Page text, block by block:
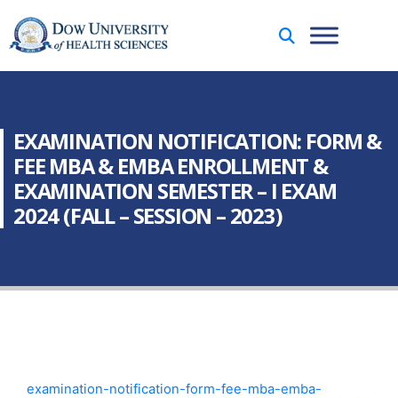
EXAMINATION NOTIFICATION: FORM &
FEE MBA & EMBA ENROLLMENT &
EXAMINATION SEMESTER – I EXAM
2024 (FALL – SESSION – 2023)
examination-notification-form-fee-mba-emba-